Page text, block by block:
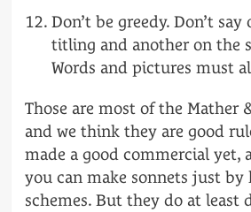
Don’t be greedy. Don’t
titling and another on the
Words and pictures must
Those are most of the Mather
and we think they are good
made a good commercial yet,
you can make sonnets just by
schemes. But they do at least